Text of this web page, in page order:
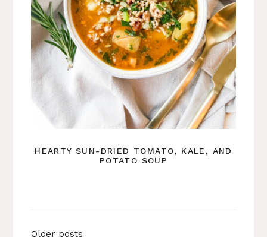
HEARTY SUN-DRIED TOMATO, KALE, AND
POTATO SOUP
Older posts